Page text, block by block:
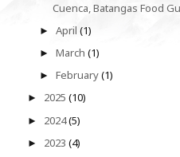
Cuenca, Batangas Food
►April(1)
►March(1)
►February(1)
► 2025 (10)
► 2024(5)
► 2023 (4)